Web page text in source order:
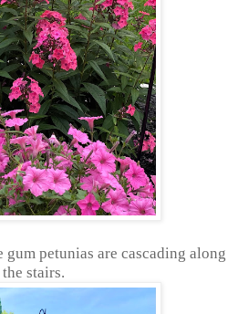
petunias are cascading along
the stairs.